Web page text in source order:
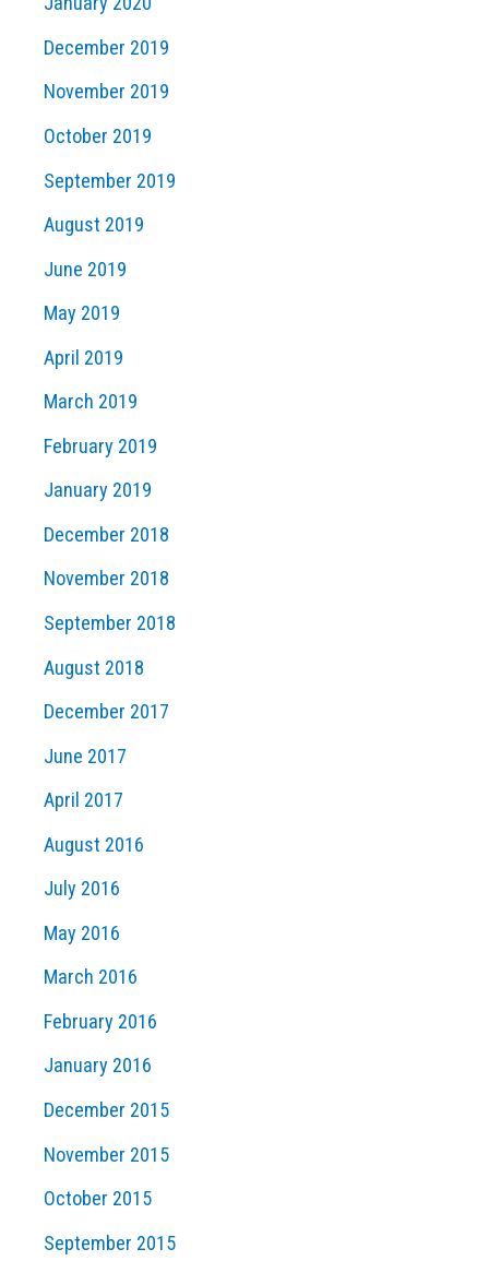
December 2019
November 2019
October 2019
September 2019
August 2019
June 2019
May 2019
April 2019
March 2019
February 2019
January 2019
December 2018
November 2018
September 2018
August 2018
December 2017
June 2017
April 2017
August 2016
July 2016
May 2016
March 2016
February 2016
January 2016
December 2015
November 2015
October 2015
September 2015